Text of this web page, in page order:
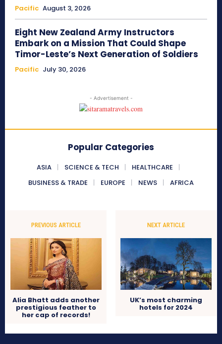
Pacific August 3, 2026
Eight New Zealand Army Instructors
Embark on a Mission That Could Shape
Timor-Leste’s Next Generation of Soldiers
Pacific July 30, 2026
- Advertisement -
Popular Categories
ASIA SCIENCE & TECH
HEALTHCARE
BUSINESS & TRADE
EUROPE NEWS AFRICA
PREVIOUS ARTICLE
Alia Bhatt adds another
prestigious feather to
her cap of records!
NEXT ARTICLE
UK’s most charming
hotels for 2024